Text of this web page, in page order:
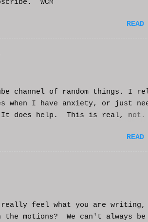
WCM
READ
channel of random things. I
when I have anxiety, or just
It does help. This is real, not.
And if it helps you, let me
READ
really feel what you are writing,
motions? We can't always